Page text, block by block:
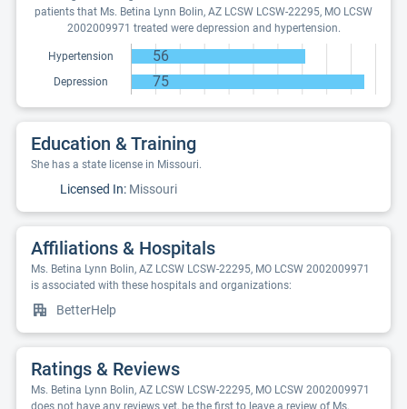
patients that Ms. Betina Lynn Bolin, AZ LCSW LCSW-22295, MO LCSW
2002009971 treated were depression and hypertension.
Hypertension 56
Depression 75
Education & Training
She has a state license in Missouri.
Licensed In: Missouri
Affiliations & Hospitals
Ms. Betina Lynn Bolin, AZ LCSW LCSW-22295, MO LCSW 2002009971
is associated with these hospitals and organizations:
BetterHelp
Ratings & Reviews
Ms. Betina Lynn Bolin, AZ LCSW LCSW-22295, MO LCSW 2002009971
does not have any reviews yet, be the first to leave a review of Ms.